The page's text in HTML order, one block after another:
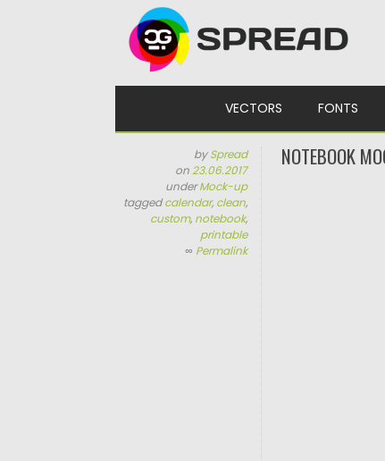
VECTORS FONTS
bySpread
on23.06.2017
underMock-up
taggedcalendar, clean,
custom, notebook,
printable
∞ Permalink
NOTEBOOK